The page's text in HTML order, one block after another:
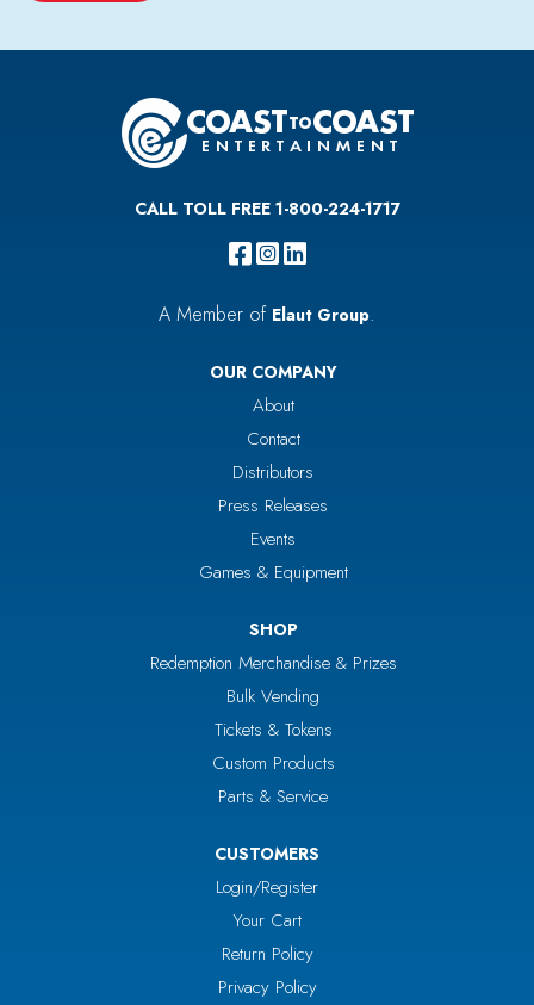
CALL TOLL FREE 1-800-224-1717
A Member of Elaut Group.
OUR COMPANY
About
Contact
Distributors
Press Releases
Events
Games & Equipment
SHOP
Redemption Merchandise & Prizes
Bulk Vending
Tickets & Tokens
Custom Products
Parts & Service
CUSTOMERS
Login/Register
Your Cart
Return Policy
Privacy Policy